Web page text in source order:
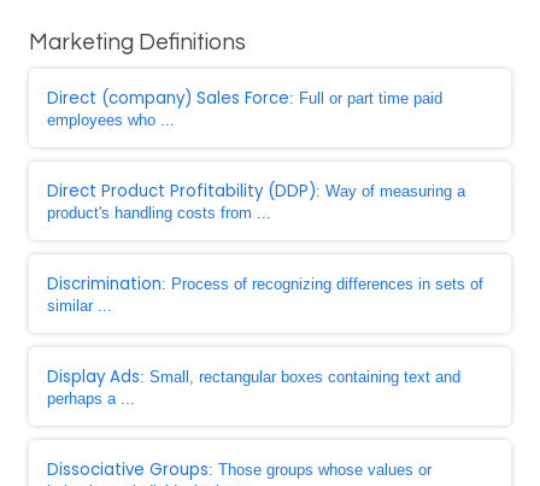
Marketing Definitions
Direct (company) Sales Force: Full or part time paid
employees who ...
Direct Product Profitability (DDP): Way of measuring a
product's handling costs from ...
Discrimination: Process of recognizing differences in sets of
similar ...
Display Ads: Small, rectangular boxes containing text and
perhaps a ...
Dissociative Groups: Those groups whose values or